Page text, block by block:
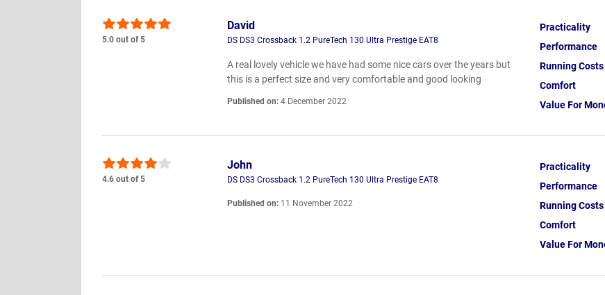
5.0 out of 5
David
DS DS3 Crossback 1.2 PureTech 130 Ultra Prestige EAT8
A real lovely vehicle we have had some nice cars over the years but
this is a perfect size and very comfortable and good looking
Published on: 4 December 2022
Practicality
Performance
Running Costs
Comfort
Value For
4.6 out of 5
John
DS DS3 Crossback 1.2 PureTech 130 Ultra Prestige EAT8
Published on: 11 November 2022
Practicality
Performance
Running Costs
Comfort
Value For